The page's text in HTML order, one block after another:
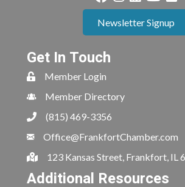
Newsletter Signup
Get In Touch
Member Login
Member Directory
(815) 469-3356
Office@FrankfortChamber.com
123 Kansas Street, Frankfort, IL
Additional Resources